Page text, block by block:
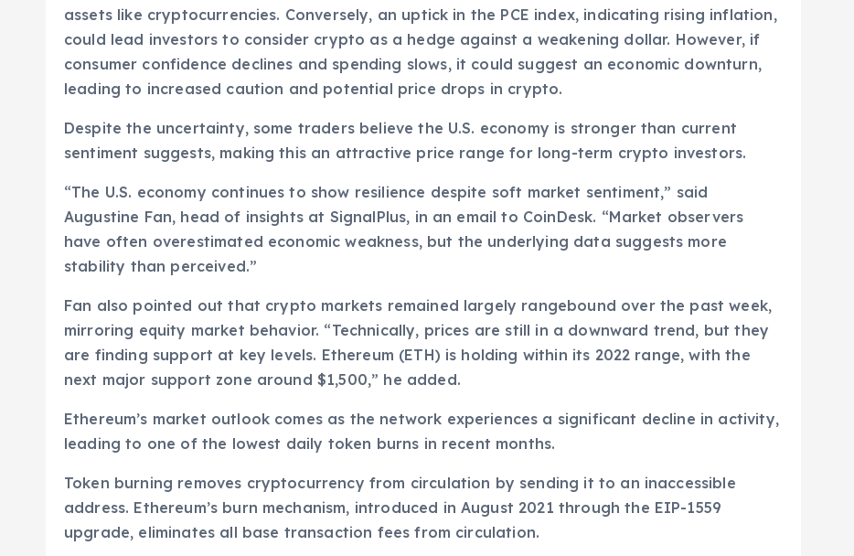
assets like cryptocurrencies. Conversely, an uptick in the PCE index, indicating rising inflation,
could lead investors to consider crypto as a hedge against a weakening dollar. However, if
consumer confidence declines and spending slows, it could suggest an economic downturn,
leading to increased caution and potential price drops in crypto.
Despite the uncertainty, some traders believe the U.S. economy is stronger than current
sentiment suggests, making this an attractive price range for long-term crypto investors.
“The U.S. economy continues to show resilience despite soft market sentiment,” said
Augustine Fan, head of insights at SignalPlus, in an email to CoinDesk. “Market observers
have often overestimated economic weakness, but the underlying data suggests more
stability than perceived.”
Fan also pointed out that crypto markets remained largely rangebound over the past week,
mirroring equity market behavior. “Technically, prices are still in a downward trend, but they
are finding support at key levels. Ethereum (ETH) is holding within its 2022 range, with the
next major support zone around $1,500,” he added.
Ethereum’s market outlook comes as the network experiences a significant decline in activity,
leading to one of the lowest daily token burns in recent months.
Token burning removes cryptocurrency from circulation by sending it to an inaccessible
address. Ethereum’s burn mechanism, introduced in August 2021 through the EIP-1559
upgrade, eliminates all base transaction fees from circulation.